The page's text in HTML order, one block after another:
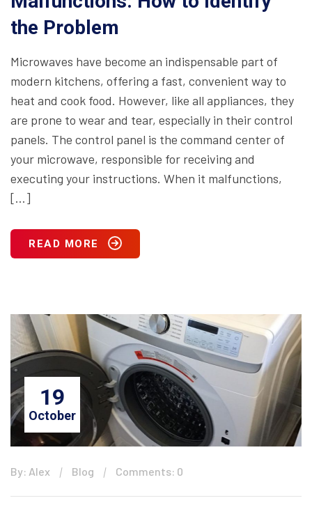
the Problem
Microwaves have become an indispensable part of
modern kitchens, offering a fast, convenient way to
heat and cook food. However, like all appliances, they
are prone to wear and tear, especially in their control
panels. The control panel is the command center of
your microwave, responsible for receiving and
executing your instructions. When it malfunctions,
[…]
READ MORE
19
October
By: Alex Blog Comments: 0